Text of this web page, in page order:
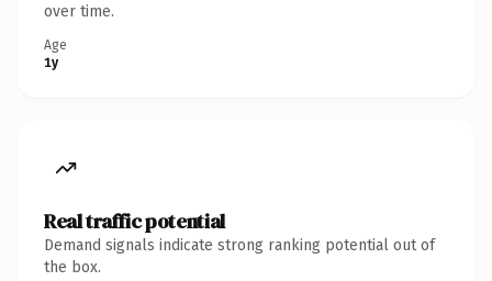
over time.
Age
1y
Real traffic potential
Demand signals indicate strong ranking potential out of
the box.